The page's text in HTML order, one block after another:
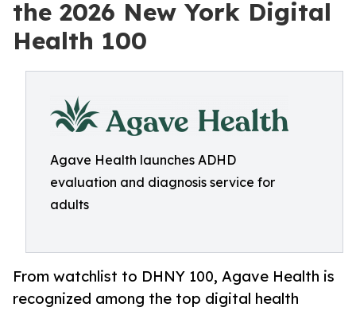
the 2026 New York Digital
Health 100
Agave Health launches ADHD
evaluation and diagnosis service for
adults
From watchlist to DHNY 100, Agave Health is
recognized among the top digital health